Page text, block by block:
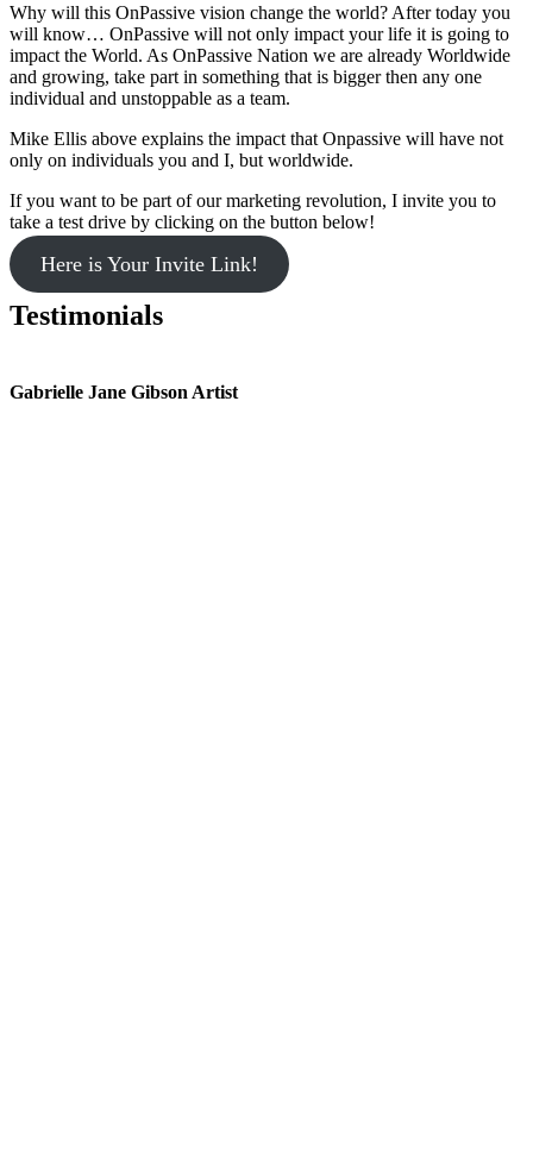
Why will this OnPassive vision change the world? After today you
will know… OnPassive will not only impact your life it is going to
impact the World. As OnPassive Nation we are already Worldwide
and growing, take part in something that is bigger then any one
individual and unstoppable as a team.
Mike Ellis above explains the impact that Onpassive will have not
only on individuals you and I, but worldwide.
If you want to be part of our marketing revolution, I invite you to
take a test drive by clicking on the button below!
Here is Your Invite Link!
Testimonials
Gabrielle Jane Gibson Artist